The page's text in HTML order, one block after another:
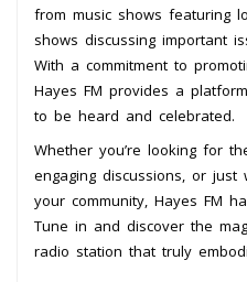
from music shows featuring
shows discussing important
With a commitment to
Hayes FM provides a
to be heard and celebrated.
Whether you’re looking for
engaging discussions, or
your community, Hayes FM
Tune in and discover the
radio station that truly